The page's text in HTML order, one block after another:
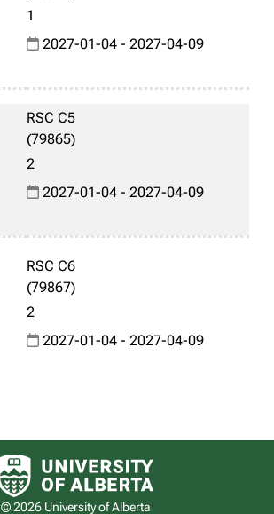
1
2027-01-04 - 2027-04-09
RSC C5
(79865)
2
2027-01-04 - 2027-04-09
RSC C6
(79867)
2
2027-01-04 - 2027-04-09
University of Alberta logo
© 2026 University of Alberta